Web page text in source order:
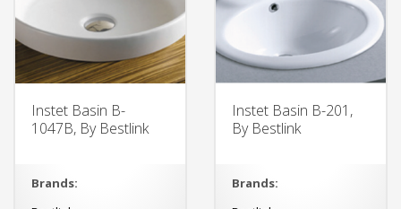
Instet Basin B-
1047B, By Bestlink
Brands:
Instet Basin B-201,
By Bestlink
Brands: